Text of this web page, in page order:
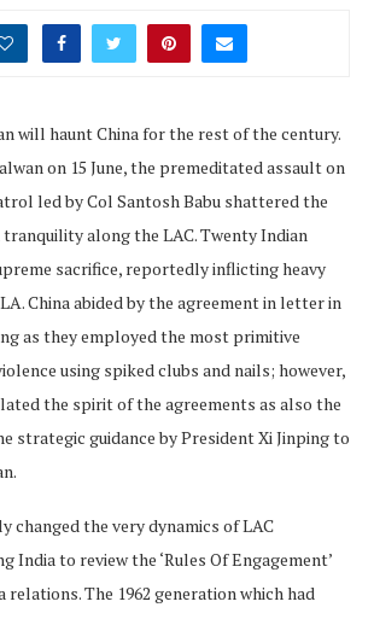
will haunt China for the rest of the century.
on 15 June, the premeditated assault on
led by Col Santosh Babu shattered the
along the LAC. Twenty Indian
sacrifice, reportedly inflicting heavy
China abided by the agreement in letter in
as they employed the most primitive
using spiked clubs and nails; however,
the spirit of the agreements as also the
strategic guidance by President Xi Jinping to
changed the very dynamics of LAC
India to review the ‘Rules Of Engagement’
relations. The 1962 generation which had